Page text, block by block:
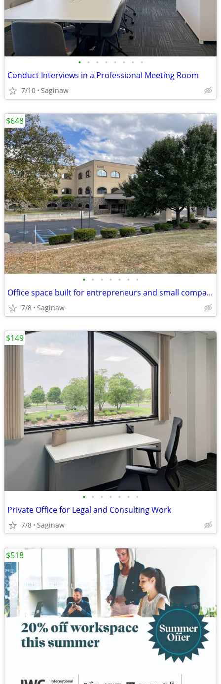
• • • • • • • •
Conduct Interviews in a Professional Meeting Room
7/10 Saginaw
• • • • • • •
Office space built for entrepreneurs and small companies
7/8 Saginaw
$648
• • • • • • •
Private Office for Legal and Consulting Work
7/8 Saginaw
$149
$518